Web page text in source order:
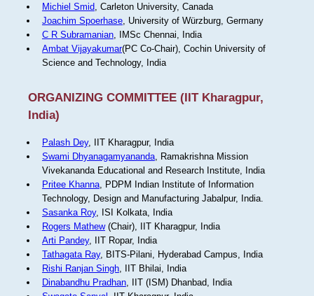
Michiel Smid, Carleton University, Canada
Joachim Spoerhase, University of Würzburg, Germany
C R Subramanian, IMSc Chennai, India
Ambat Vijayakumar(PC Co-Chair), Cochin University of
Science and Technology, India
ORGANIZING COMMITTEE (IIT Kharagpur,
India)
Palash Dey, IIT Kharagpur, India
Swami Dhyanagamyananda, Ramakrishna Mission
Vivekananda Educational and Research Institute, India
Pritee Khanna, PDPM Indian Institute of Information
Technology, Design and Manufacturing Jabalpur, India.
Sasanka Roy, ISI Kolkata, India
Rogers Mathew(Chair), IIT Kharagpur, India
Arti Pandey, IIT Ropar, India
Tathagata Ray, BITS-Pilani, Hyderabad Campus, India
Rishi Ranjan Singh, IIT Bhilai, India
Dinabandhu Pradhan, IIT (ISM) Dhanbad, India